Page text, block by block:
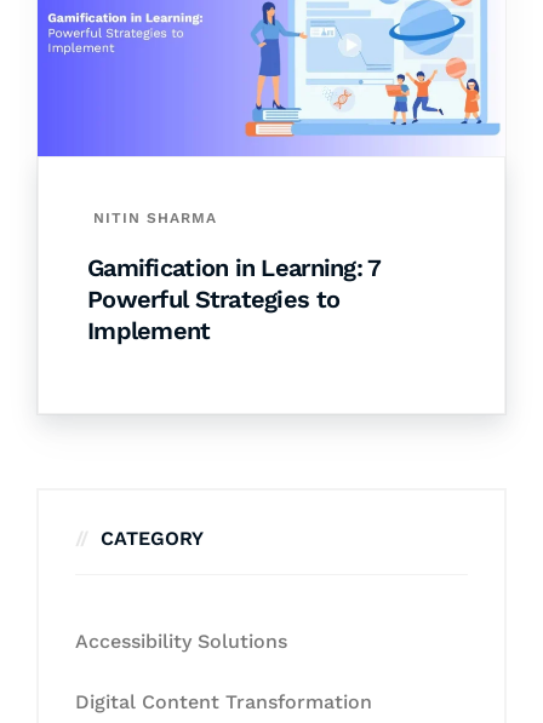
NITIN SHARMA
Gamification in Learning: 7
Powerful Strategies to
Implement
CATEGORY
Accessibility Solutions
Digital Content Transformation